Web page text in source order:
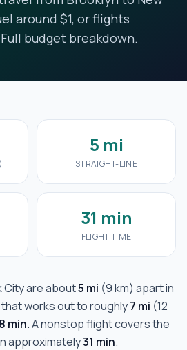
around $1, or flights
budget breakdown.
5 mi
STRAIGHT-LINE
31 min
FLIGHT TIME
Cityare about5 mi (9 km) apart in
works out to roughly7 mi (12
min. A nonstop flight covers the
approximately31 min.